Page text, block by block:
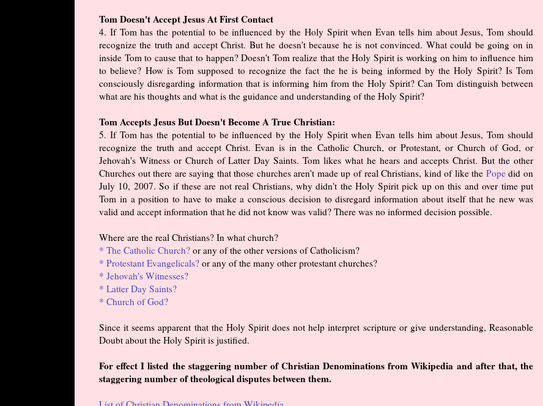
Tom Doesn't Accept Jesus At First Contact
4. If Tom has the potential to be influenced by the Holy Spirit when Evan tells him about Jesus, Tom should
recognize the truth and accept Christ. But he doesn't because he is not convinced. What could be going on in
inside Tom to cause that to happen? Doesn't Tom realize that the Holy Spirit is working on him to influence him
to believe? How is Tom supposed to recognize the fact the he is being informed by the Holy Spirit? Is Tom
consciously disregarding information that is informing him from the Holy Spirit? Can Tom distinguish between
what are his thoughts and what is the guidance and understanding of the Holy Spirit?
Tom Accepts Jesus But Doesn't Become A True Christian:
5. If Tom has the potential to be influenced by the Holy Spirit when Evan tells him about Jesus, Tom should
recognize the truth and accept Christ. Evan is in the Catholic Church, or Protestant, or Church of God, or
Jehovah's Witness or Church of Latter Day Saints. Tom likes what he hears and accepts Christ. But the other
Churches out there are saying that those churches aren't made up of real Christians, kind of like the Popedid on
July 10, 2007. So if these are not real Christians, why didn't the Holy Spirit pick up on this and over time put
Tom in a position to have to make a conscious decision to disregard information about itself that he new was
valid and accept information that he did not know was valid? There was no informed decision possible.
Where are the real Christians? In what church?
* The Catholic Church? or any of the other versions of Catholicism?
* Protestant Evangelicals? or any of the many other protestant churches?
* Jehovah's Witnesses?
* Latter Day Saints?
* Church of God?
Since it seems apparent that the Holy Spirit does not help interpret scripture or give understanding, Reasonable
Doubt about the Holy Spirit is justified.
For effect I listed the staggering number of Christian Denominations from Wikipedia and after that, the
staggering number of theological disputes between them.